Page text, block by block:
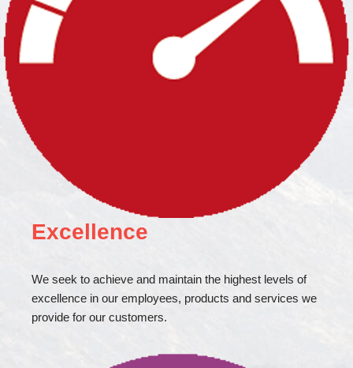
Excellence
We seek to achieve and maintain the highest levels of
excellence in our employees, products and services we
provide for our customers.